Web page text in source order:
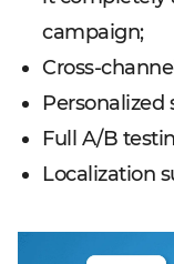
campaign;
Cross-
Full A/B
Localization